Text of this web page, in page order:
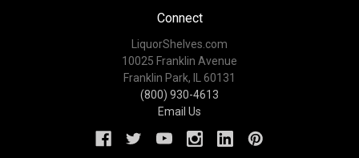
Connect
LiquorShelves.com
10025 Franklin Avenue
Franklin Park, IL 60131
(800) 930-4613
Email Us